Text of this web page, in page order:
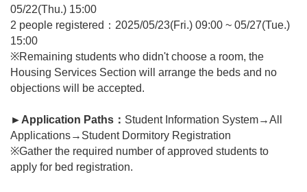
05/22(Thu.) 15:00
2 people registered ：2025/05/23(Fri.) 09:00 ~ 05/27(Tue.)
15:00
※Remaining students who didn't choose a room, the
Housing Services Section will arrange the beds and no
objections will be accepted.
► Application Paths ： Student Information System→All
Applications→Student Dormitory Registration
※Gather the required number of approved students to
apply for bed registration.